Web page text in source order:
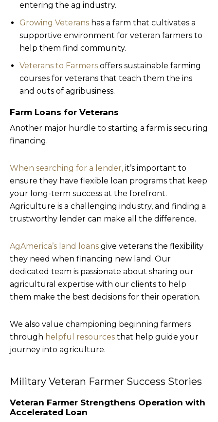
entering the ag industry.
Growing Veterans has a farm that cultivates a
supportive environment for veteran farmers to
help them find community.
Veterans to Farmers offers sustainable farming
courses for veterans that teach them the ins
and outs of agribusiness.
Farm Loans for Veterans
Another major hurdle to starting a farm is securing
financing.
When searching for a lender, it’s important to
ensure they have flexible loan programs that keep
your long-term success at the forefront.
Agriculture is a challenging industry, and finding a
trustworthy lender can make all the difference.
AgAmerica’s land loans give veterans the flexibility
they need when financing new land. Our
dedicated team is passionate about sharing our
agricultural expertise with our clients to help
them make the best decisions for their operation.
We also value championing beginning farmers
through helpful resources that help guide your
journey into agriculture.
Military Veteran Farmer Success Stories
Veteran Farmer Strengthens Operation with
Accelerated Loan